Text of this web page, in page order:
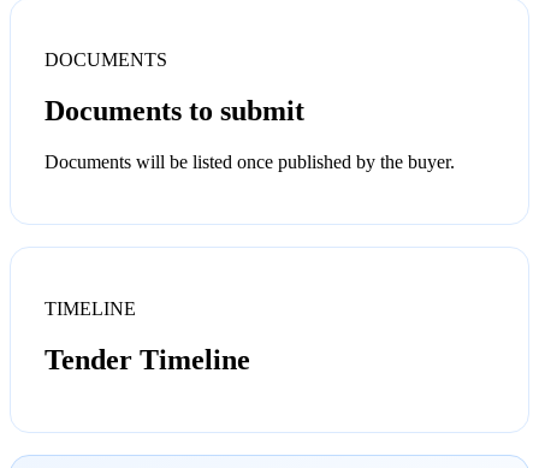
DOCUMENTS
Documents to submit
Documents will be listed once published by the buyer.
TIMELINE
Tender Timeline